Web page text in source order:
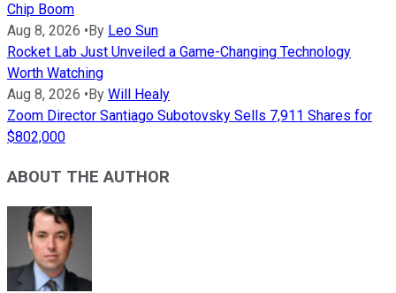
Chip Boom
Aug 8, 2026 • By Leo Sun
Rocket Lab Just Unveiled a Game-Changing Technology
Worth Watching
Aug 8, 2026 • By Will Healy
Zoom Director Santiago Subotovsky Sells 7,911 Shares for
$802,000
ABOUT THE AUTHOR